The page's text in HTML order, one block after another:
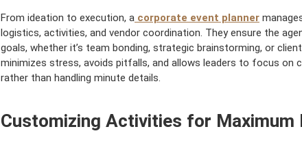
From ideation to execution, a corporate event planner
logistics, activities, and vendor coordination. They ensure the
goals, whether it’s team bonding, strategic brainstorming, or
minimizes stress, avoids pitfalls, and allows leaders to focus on
rather than handling minute details.
Customizing Activities for Maximum